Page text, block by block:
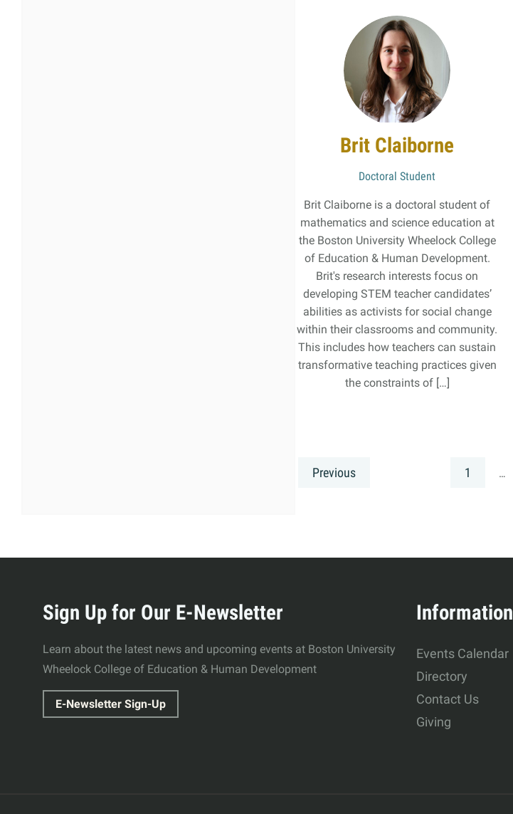
Brit Claiborne
Doctoral Student
Brit Claiborne is a doctoral student of
mathematics and science education at
the Boston University Wheelock College
of Education & Human Development.
Brit's research interests focus on
developing STEM teacher candidates’
abilities as activists for social change
within their classrooms and community.
This includes how teachers can sustain
transformative teaching practices given
the constraints of […]
Previous 1 …
about
Wheelock
College
Sign Up for Our E-Newsletter
Learn about the latest news and upcoming events at Boston University
Wheelock College of Education & Human Development
E-Newsletter Sign-Up
Information
Events Calendar
Directory
Contact Us
Giving